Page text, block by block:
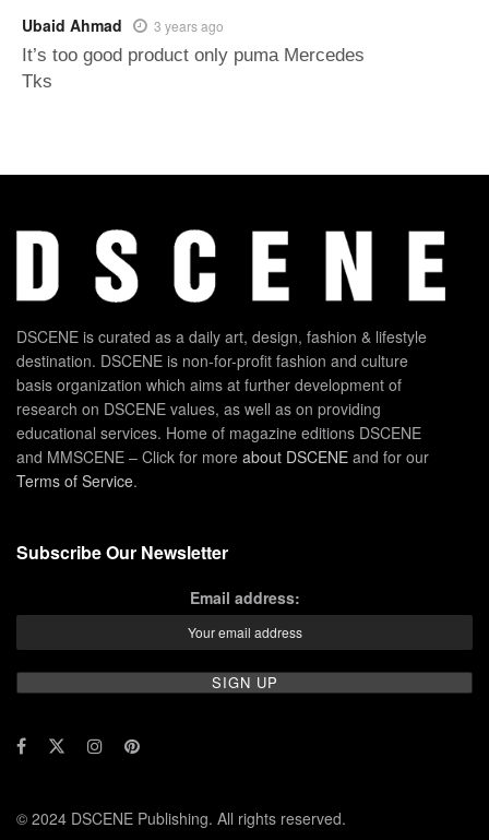
Ubaid Ahmad 3 years ago
It’s too good product only puma Mercedes
Tks
DSCENE is curated as a daily art, design, fashion & lifestyle
destination. DSCENE is non-for-profit fashion and culture
basis organization which aims at further development of
research on DSCENE values, as well as on providing
educational services. Home of magazine editions DSCENE
and MMSCENE – Click for more about DSCENE and for our
Terms of Service.
Subscribe Our Newsletter
Email address:
© 2024 DSCENE Publishing. All rights reserved.